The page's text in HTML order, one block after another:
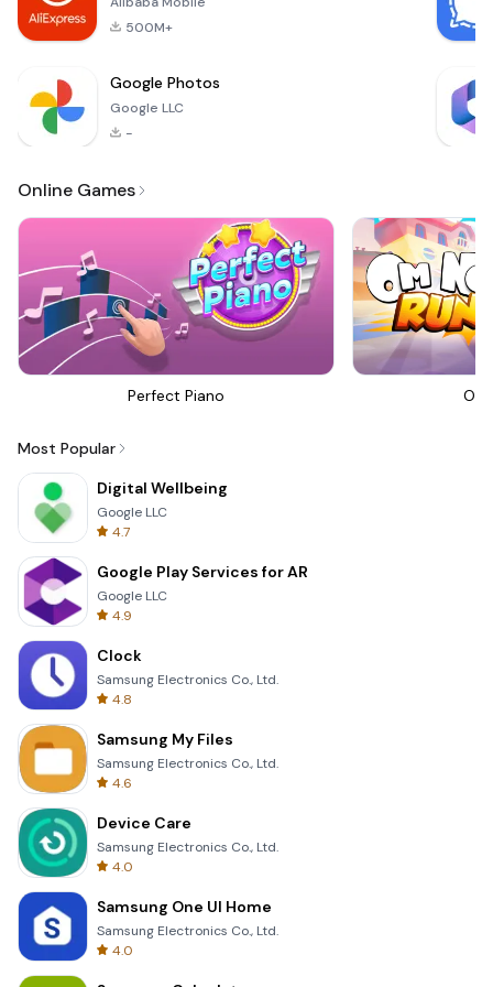
500M+
Google Photos
Google LLC
-
Online Games
Perfect Piano Om
Most Popular
Digital Wellbeing
Google LLC
4.7
Google Play Services for AR
Google LLC
4.9
Clock
Samsung Electronics Co., Ltd.
4.8
Samsung My Files
Samsung Electronics Co., Ltd.
4.6
Device Care
Samsung Electronics Co., Ltd.
4.0
Samsung One UI Home
Samsung Electronics Co., Ltd.
4.0